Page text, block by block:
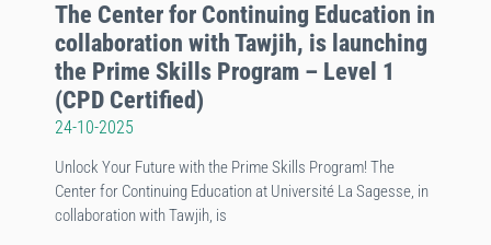
The Center for Continuing Education in
collaboration with Tawjih, is launching
the Prime Skills Program – Level 1
(CPD Certified)
24-10-2025
Unlock Your Future with the Prime Skills Program! The
Center for Continuing Education at Université La Sagesse, in
collaboration with Tawjih, is